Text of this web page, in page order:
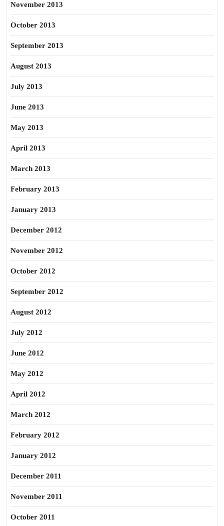
November 2013
October 2013
September 2013
August 2013
July 2013
June 2013
May 2013
April 2013
March 2013
February 2013
January 2013
December 2012
November 2012
October 2012
September 2012
August 2012
July 2012
June 2012
May 2012
April 2012
March 2012
February 2012
January 2012
December 2011
November 2011
October 2011